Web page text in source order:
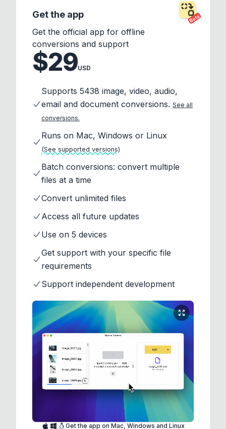
Beta
Get the app
Get the official app for offline
conversions and support
$29USD
Supports 5438 image, video, audio,
email and document conversions. See all
conversions.
Runs on Mac, Windows or Linux
(See supported versions)
Batch conversions: convert multiple
files at a time
Convert unlimited files
Access all future updates
Use on 5 devices
Get support with your specific file
requirements
Support independent development
Get the app on Mac, Windows and Linux